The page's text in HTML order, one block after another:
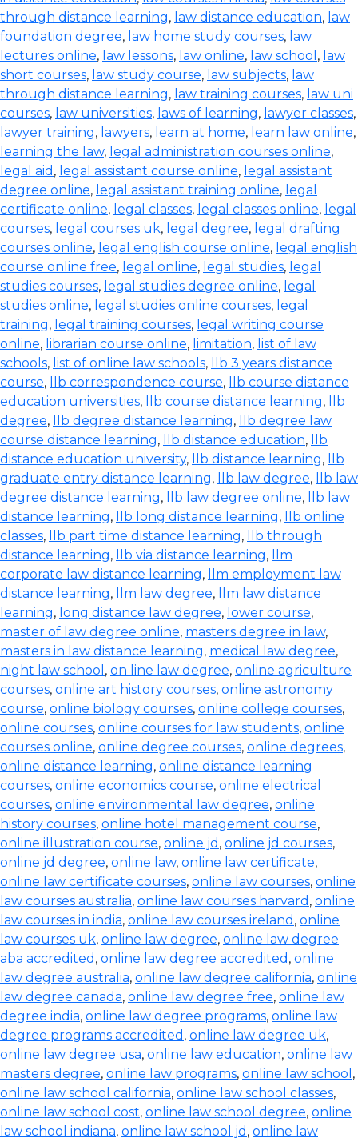
through distance learning, law distance education, law
foundation degree, law home study courses, law
lectures online, law lessons, law online, law school , law
short courses, law study course, law subjects, law
through distance learning, law training courses, law uni
courses, law universities, laws of learning, lawyer classes,
lawyer training, lawyers, learn at home, learn law online,
learning the law, legal administration courses online,
legal aid , legal assistant course online, legal assistant
degree online, legal assistant training online, legal
certificate online, legal classes, legal classes online, legal
courses, legal courses uk, legal degree, legal drafting
courses online, legal english course online, legal english
course online free, legal online, legal studies, legal
studies courses, legal studies degree online, legal
studies online, legal studies online courses, legal
training, legal training courses, legal writing course
online, librarian course online, limitation, list of law
schools, list of online law schools,
llb 3 years distance
course, llb correspondence course,
llb course distance
education universities, llb course distance learning,
llb
degree, llb degree distance learning,
llb degree law
course distance learning, llb distance education,
llb
distance education university, llb distance learning,
llb
graduate entry distance learning, llb law degree,
llb law
degree distance learning, llb law degree online,
llb law
distance learning, llb long distance learning,
llb online
classes, llb part time distance learning,
llb through
distance learning, llb via distance learning,
llm
corporate law distance learning,
llm employment law
distance learning, llm law degree,
llm law distance
learning, long distance law degree, lower course,
master of law degree online, masters degree in law,
masters in law distance learning, medical law degree,
night law school , on line law degree, online agriculture
courses, online art history courses, online astronomy
course, online biology courses, online college courses,
online courses, online courses for law students, online
courses online, online degree courses, online degrees,
online distance learning, online distance learning
courses, online economics course, online electrical
courses, online environmental law degree, online
history courses, online hotel management course,
online illustration course, online jd , online jd courses,
online jd degree, online law, online law certificate,
online law certificate courses, online law courses, online
law courses australia, online law courses harvard , online
law courses in india, online law courses ireland , online
law courses uk, online law degree, online law degree
aba accredited , online law degree accredited , online
law degree australia, online law degree california, online
law degree canada, online law degree free, online law
degree india, online law degree programs, online law
degree programs accredited , online law degree uk,
online law degree usa, online law education, online law
masters degree, online law programs, online law school ,
online law school california, online law school classes,
online law school cost, online law school degree, online
law school indiana, online law school jd , online law